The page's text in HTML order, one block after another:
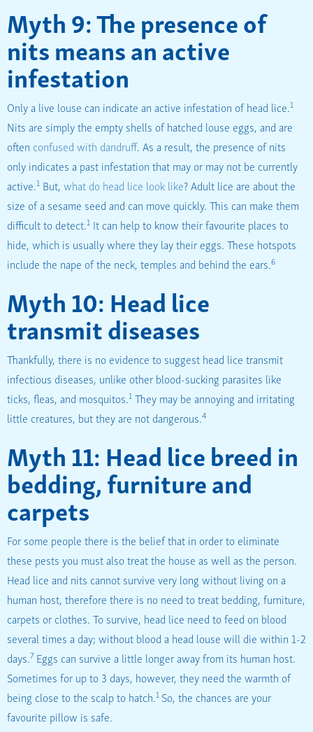
Myth 9: The presence of
nits means an active
infestation
Only a live louse can indicate an active infestation of head lice.1
Nits are simply the empty shells of hatched louse eggs, and are
often confused with dandruff. As a result, the presence of nits
only indicates a past infestation that may or may not be currently
active.1 But,what do head lice look like? Adult lice are about the
size of a sesame seed and can move quickly. This can make them
difficult to detect.1 It can help to know their favourite places to
hide, which is usually where they lay their eggs. These hotspots
include the nape of the neck, temples and behind the ears.6
Myth 10: Head lice
transmit diseases
Thankfully, there is no evidence to suggest head lice transmit
infectious diseases, unlike other blood-sucking parasites like
ticks, fleas, and mosquitos.1 They may be annoying and irritating
little creatures, but they are not dangerous.4
Myth 11: Head lice breed in
bedding, furniture and
carpets
For some people there is the belief that in order to eliminate
these pests you must also treat the house as well as the person.
Head lice and nits cannot survive very long without living on a
human host, therefore there is no need to treat bedding, furniture,
carpets or clothes. To survive, head lice need to feed on blood
several times a day; without blood a head louse will die within 1-2
days.7 Eggs can survive a little longer away from its human host.
Sometimes for up to 3 days, however, they need the warmth of
being close to the scalp to hatch.1 So, the chances are your
favourite pillow is safe.